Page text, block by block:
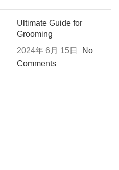
Ultimate Guide for
Grooming
2024年 6月 15日
No
Comments